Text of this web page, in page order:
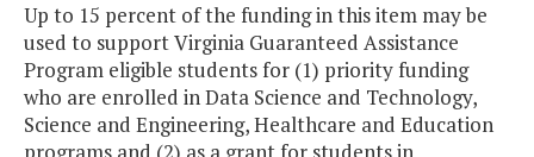
Up to 15 percent of the funding in this item may be
used to support Virginia Guaranteed Assistance
Program eligible students for (1) priority funding
who are enrolled in Data Science and Technology,
Science and Engineering, Healthcare and Education